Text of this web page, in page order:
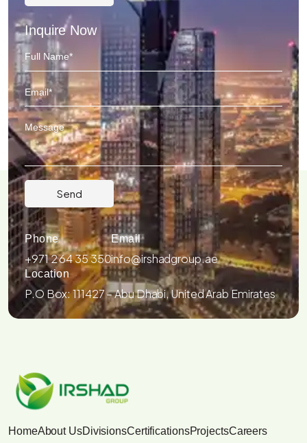
Inquire Now
Phone
+971 2 64 35 350
Email
info@irshadgroup.ae
Location
P.O Box: 111427 – Abu Dhabi, United Arab Emirates
HomeAbout UsDivisionsCertificationsProjectsCareers